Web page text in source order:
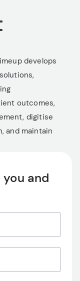
develops
outcomes,
digitise
and maintain
and